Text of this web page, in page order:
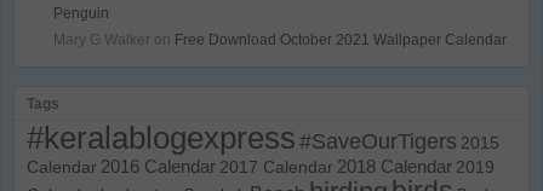
Penguin
Mary G Walker on Free Download October 2021 Wallpaper Calendar
Tags
#keralablogexpress#SaveOurTigers 2015
Calendar 2016 Calendar 2017 Calendar 2018 Calendar 2019